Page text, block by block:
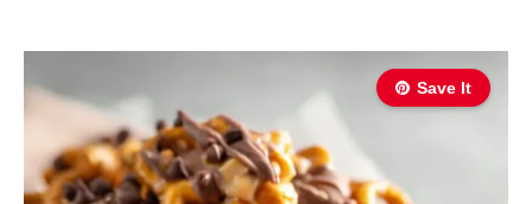
Save It